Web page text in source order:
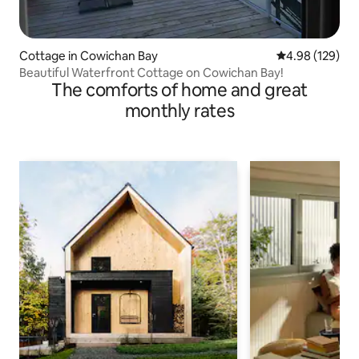
Cottage in Cowichan Bay 4.98 out of 5
4.98 (129)
Beautiful Waterfront Cottage on Cowichan Bay!
The comforts of home and great
monthly rates